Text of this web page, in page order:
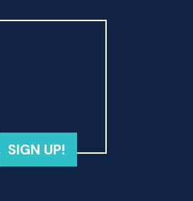
SIGN UP!